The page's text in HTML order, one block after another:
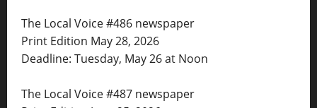
The Local Voice #486 newspaper
Print Edition May 28, 2026
Deadline: Tuesday, May 26 at Noon
The Local Voice #487 newspaper